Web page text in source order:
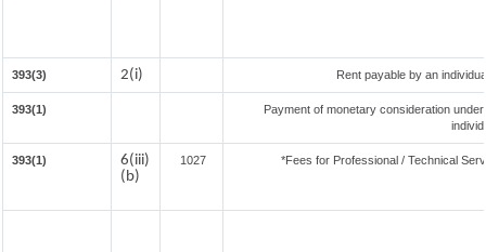
393(3) 2(i) Rent payable by an
393(1)
Payment of monetary consideration
393(1)
6(iii)
(b)
1027 *Fees for Professional / Technical